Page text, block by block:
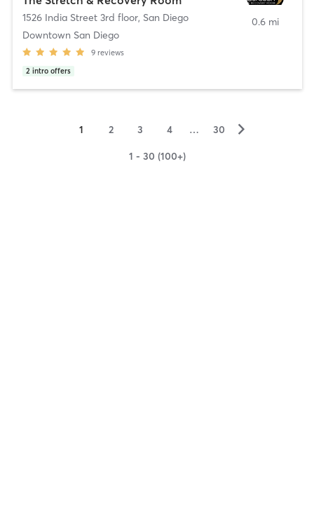
1526 India Street 3rd floor, San Diego
Downtown San Diego
9 reviews
2 intro offers
0.6 mi
1 2 3 4 … 30 ▻
1 - 30 (100+)